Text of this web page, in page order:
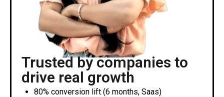
Trusted by companies to
drive real growth
80% conversion lift (6 months, Saas)